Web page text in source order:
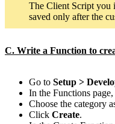
The Client Script you
saved only after the
C. Write a Function to
Go to Setup >
In the Functions
Choose the category
Click Create.